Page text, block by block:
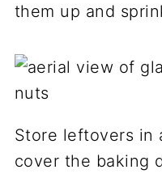
them up and
Store leftovers in
cover the baking